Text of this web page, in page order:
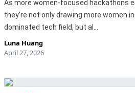
As more women-focused hackathons
they’re not only drawing more women
dominated tech field, but al…
Luna Huang
April 27, 2026